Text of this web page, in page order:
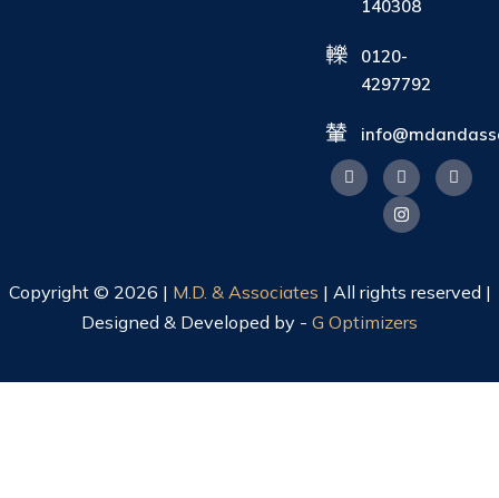
140308
0120-
4297792
Copyright © 2026 | M.D. & Associates | All rights reserved |
Designed & Developed by - G Optimizers